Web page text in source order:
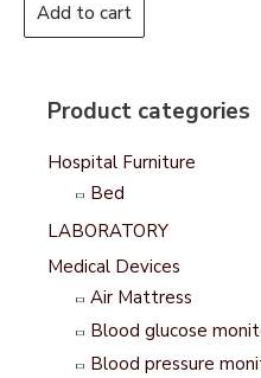
Product categories
Hospital Furniture
Bed
LABORATORY
Medical Devices
Air Mattress
Blood glucose
Blood pressure
Add to cart